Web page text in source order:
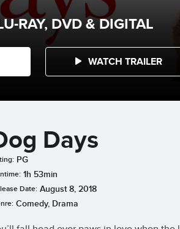
RAY, DVD & DIGITAL
WATCH TRAILER
Days
PG
1h 53min
Date: August 8, 2018
Comedy, Drama